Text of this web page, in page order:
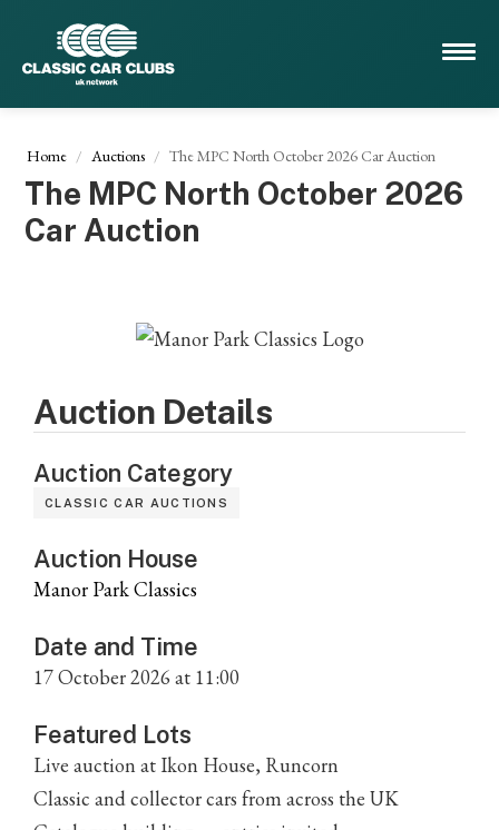
Home Auctions The MPC North October 2026 Car Auction
The MPC North October 2026
Car Auction
Auction Details
Auction Category
CLASSIC CAR AUCTIONS
Auction House
Manor Park Classics
Date and Time
17 October 2026 at 11:00
Featured Lots
Live auction at Ikon House, Runcorn
Classic and collector cars from across the UK